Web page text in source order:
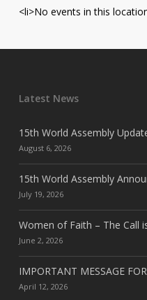
<li>No events in this
Latest News
15th World Assembly
August 6, 2026
15th World Assembly
July 19, 2026
Women of Faith – The Call
June 2, 2026
IMPORTANT MESSAGE
April 12, 2026